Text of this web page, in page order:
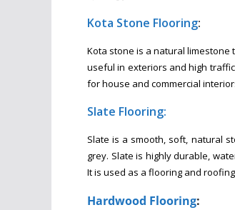
Kota Stone Flooring:
Kota stone is a natural limestone
useful in exteriors and high
for house and commercial
Slate Flooring:
Slate is a smooth, soft, natural
grey. Slate is highly durable,
It is used as a flooring and
Hardwood Flooring: